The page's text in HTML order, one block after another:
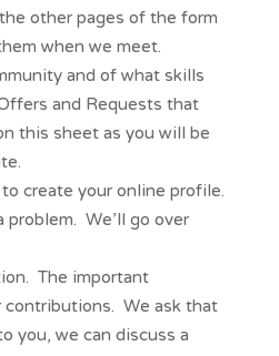
other pages of the form
when we meet.
and of what skills
and Requests that
this sheet as you will be
create your online profile.
We’ll go over
The important
We ask that
you, we can discuss a